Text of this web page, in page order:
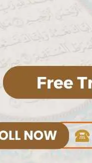
Alimah Course
Islamic History Course